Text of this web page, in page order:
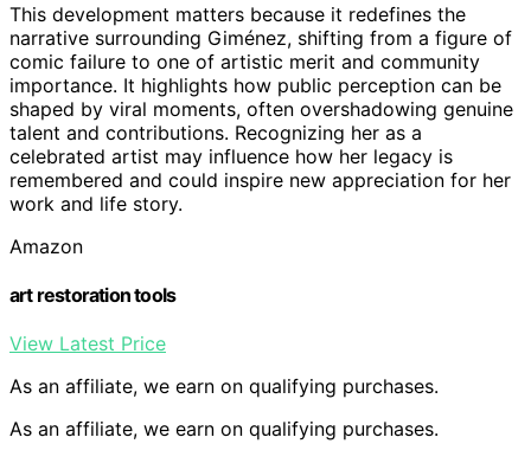
This development matters because it redefines the
narrative surrounding Giménez, shifting from a figure of
comic failure to one of artistic merit and community
importance. It highlights how public perception can be
shaped by viral moments, often overshadowing genuine
talent and contributions. Recognizing her as a
celebrated artist may influence how her legacy is
remembered and could inspire new appreciation for her
work and life story.
Amazon
art restoration tools
View Latest Price
As an affiliate, we earn on qualifying purchases.
As an affiliate, we earn on qualifying purchases.